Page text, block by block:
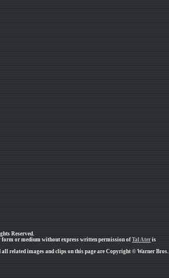
Reserved.
or medium without express written permission of Tal Ater is
related images and clips on this page are Copyright © Warner Bros.